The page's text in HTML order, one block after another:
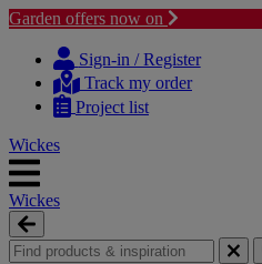
Garden offers now on
content
navigation
Sign-in / Register
Track my order
Project list
Wickes
Wickes